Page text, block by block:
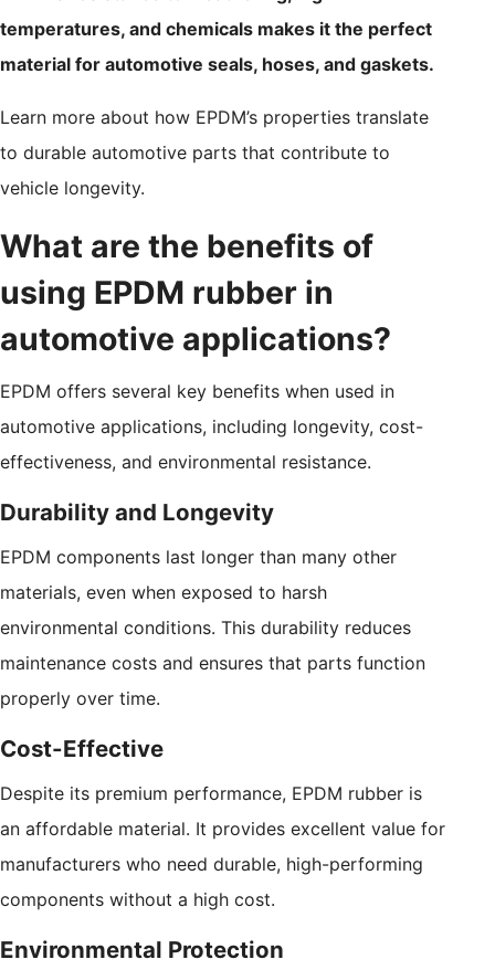
temperatures, and chemicals makes it the perfect
material for automotive seals, hoses, and gaskets.
Learn more about how EPDM’s properties translate
to durable automotive parts that contribute to
vehicle longevity.
What are the benefits of
using EPDM rubber in
automotive applications?
EPDM offers several key benefits when used in
automotive applications, including longevity, cost-
effectiveness, and environmental resistance.
Durability and Longevity
EPDM components last longer than many other
materials, even when exposed to harsh
environmental conditions. This durability reduces
maintenance costs and ensures that parts function
properly over time.
Cost-Effective
Despite its premium performance, EPDM rubber is
an affordable material. It provides excellent value for
manufacturers who need durable, high-performing
components without a high cost.
Environmental Protection